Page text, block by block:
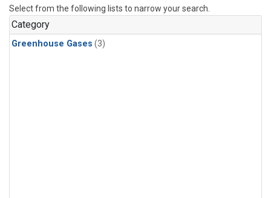
Select from the following lists to narrow your search.
Category
Greenhouse Gases (3)